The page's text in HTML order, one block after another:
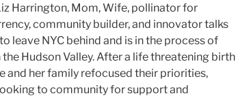
Harrington, Mom, Wife, pollinator for
community builder, and innovator talks
leave NYC behind and is in the process of
Hudson Valley. After a life threatening birth
and her family refocused their priorities,
to community for support and